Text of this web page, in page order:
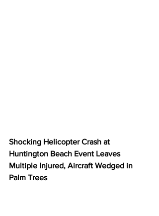
Shocking Helicopter Crash at
Huntington Beach Event Leaves
Multiple Injured, Aircraft Wedged in
Palm Trees